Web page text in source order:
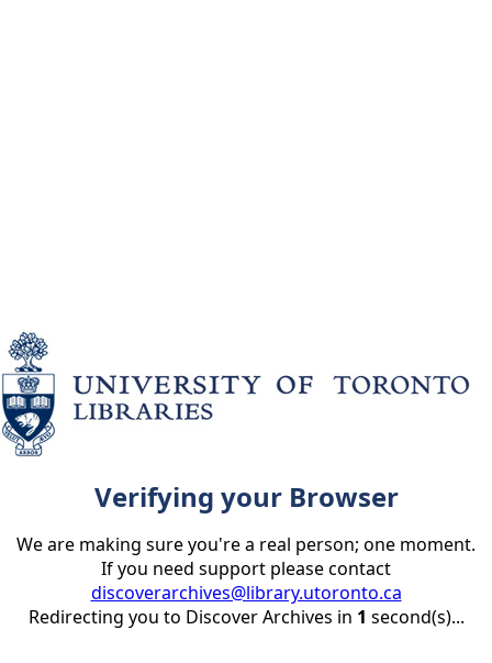
Verifying your Browser
We are making sure you're a real person; one moment.
If you need support please contact
discoverarchives@library.utoronto.ca
Redirecting you to Discover Archives in 1 second(s)...